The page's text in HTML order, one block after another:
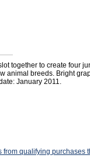
together to create four
animal breeds. Bright
January 2011.
qualifying purchases